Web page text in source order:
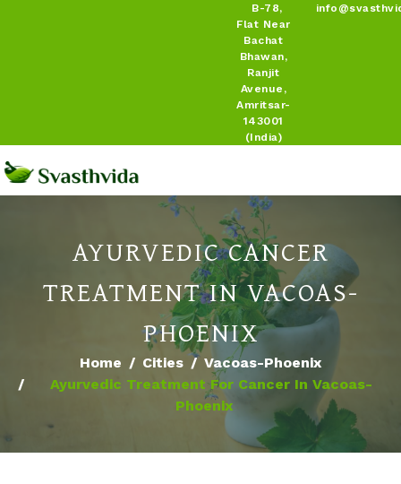
B-78,
Flat Near
Bachat
Bhawan,
Ranjit
Avenue,
Amritsar-
143001
(India)
AYURVEDIC CANCER
TREATMENT IN VACOAS-
PHOENIX
Home Cities
Vacoas-Phoenix
Ayurvedic Treatment For Cancer In Vacoas-
Phoenix